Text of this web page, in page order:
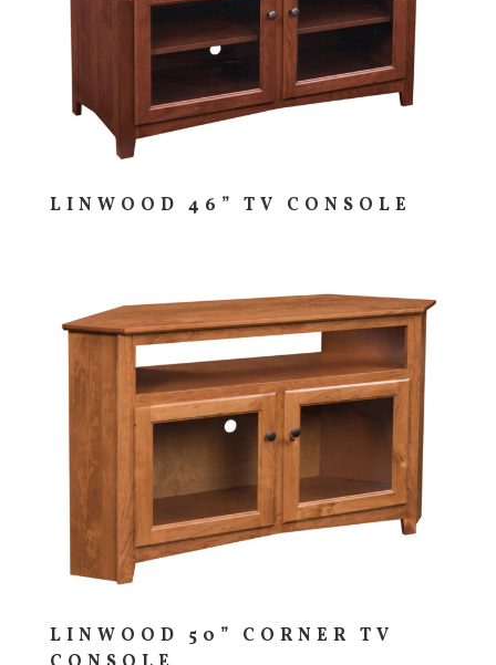
LINWOOD 46” TV CONSOLE
LINWOOD 50” CORNER TV